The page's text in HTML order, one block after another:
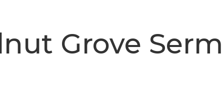
Grove